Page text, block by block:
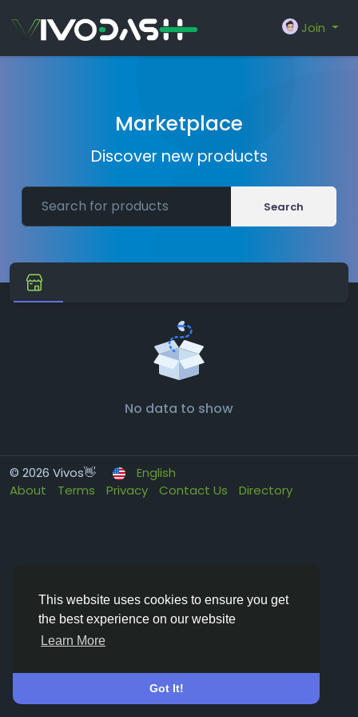
This website uses cookies to ensure you get
the best experience on our website
Learn More
Got It!
Join
Marketplace
Discover new products
Search
No data to show
© 2026 Vivos👋
English
About
Terms Privacy Contact Us Directory